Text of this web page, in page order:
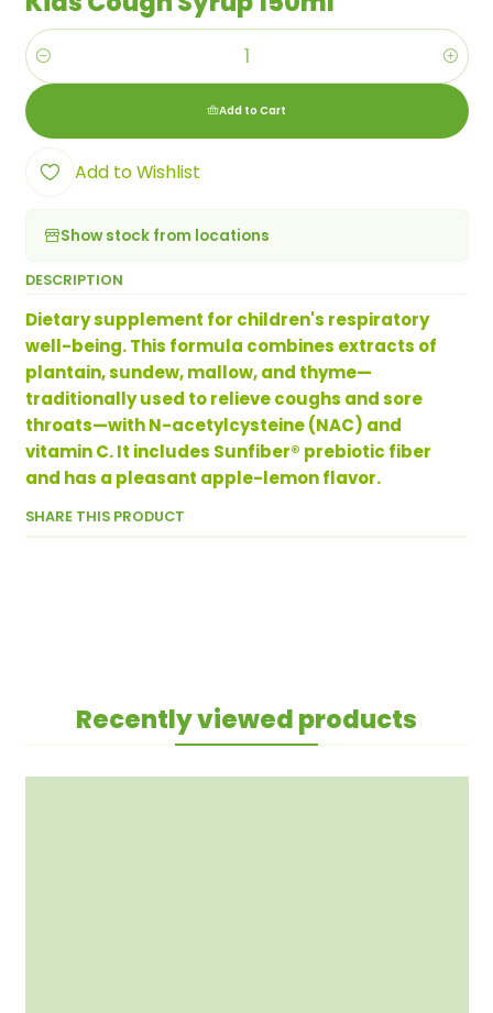
Quantity
Add to Cart
Add to Wishlist
Show stock from locations
DESCRIPTION
Dietary supplement for children's respiratory
well-being. This formula combines extracts of
plantain, sundew, mallow, and thyme—
traditionally used to relieve coughs and sore
throats—with N-acetylcysteine ​​(NAC) and
vitamin C. It includes Sunfiber® prebiotic fiber
and has a pleasant apple-lemon flavor.
SHARE THIS PRODUCT
Recently viewed products